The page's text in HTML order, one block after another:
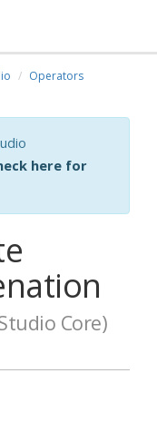
Operators
here for
Core)